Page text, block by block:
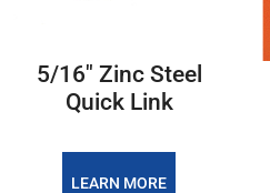
5/16″ Zinc Steel
Quick Link
LEARN MORE